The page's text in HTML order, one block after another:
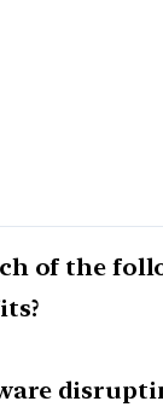
of the